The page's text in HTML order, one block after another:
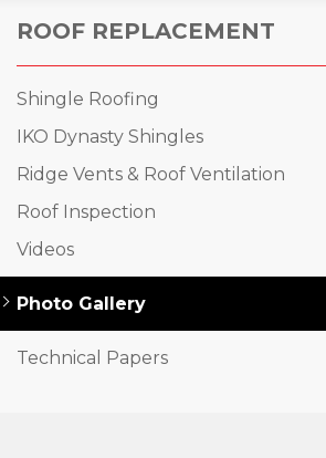
ROOF REPLACEMENT
Shingle Roofing
IKO Dynasty Shingles
Ridge Vents & Roof Ventilation
Roof Inspection
Videos
Photo Gallery
Technical Papers